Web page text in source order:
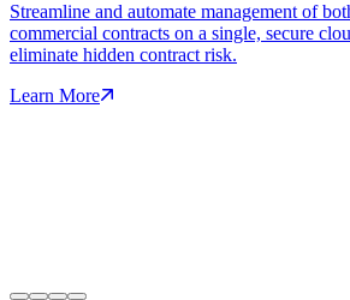
Streamline and automate management of
commercial contracts on a single, secure
eliminate hidden contract risk.
Learn More